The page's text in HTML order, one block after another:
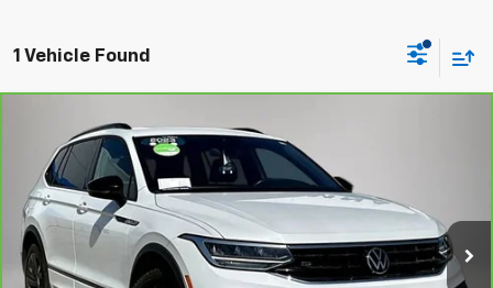
1 Vehicle Found
CarBravo 2023Volkswagen Tiguan
Line Black
Price Drop
VIN:3VV8B7AX0PM011235Stock: 32955FBModel:BJ2VVJ
103,734 mi Ext. Int.
$20,175
BEST PRICE
Less
Compare Vehicle